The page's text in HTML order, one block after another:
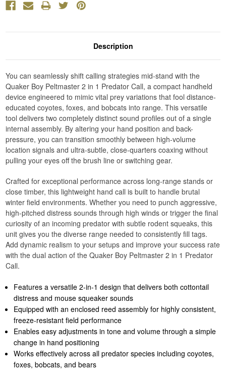
Description
You can seamlessly shift calling strategies mid-stand with the
Quaker Boy Peltmaster 2 in 1 Predator Call, a compact handheld
device engineered to mimic vital prey variations that fool distance-
educated coyotes, foxes, and bobcats into range. This versatile
tool delivers two completely distinct sound profiles out of a single
internal assembly. By altering your hand position and back-
pressure, you can transition smoothly between high-volume
location signals and ultra-subtle, close-quarters coaxing without
pulling your eyes off the brush line or switching gear.
Crafted for exceptional performance across long-range stands or
close timber, this lightweight hand call is built to handle brutal
winter field environments. Whether you need to punch aggressive,
high-pitched distress sounds through high winds or trigger the final
curiosity of an incoming predator with subtle rodent squeaks, this
unit gives you the diverse range needed to consistently fill tags.
Add dynamic realism to your setups and improve your success rate
with the dual action of the Quaker Boy Peltmaster 2 in 1 Predator
Call.
Features a versatile 2-in-1 design that delivers both cottontail
distress and mouse squeaker sounds
Equipped with an enclosed reed assembly for highly consistent,
freeze-resistant field performance
Enables easy adjustments in tone and volume through a simple
change in hand positioning
Works effectively across all predator species including coyotes,
foxes, bobcats, and bears